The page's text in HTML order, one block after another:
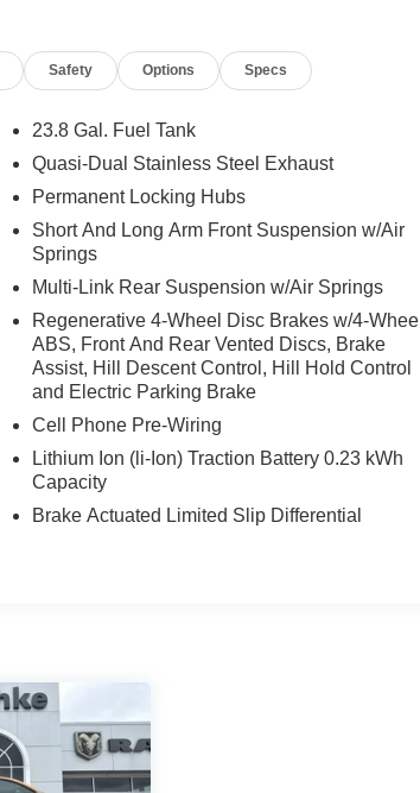
Safety Options Specs
23.8 Gal. Fuel Tank
Quasi-Dual Stainless Steel Exhaust
Permanent Locking Hubs
Short And Long Arm Front Suspension w/Air
Springs
Multi-Link Rear Suspension w/Air Springs
Regenerative 4-Wheel Disc Brakes w/4-Wheel
ABS, Front And Rear Vented Discs, Brake
Assist, Hill Descent Control, Hill Hold Control
and Electric Parking Brake
Cell Phone Pre-Wiring
Lithium Ion (li-Ion) Traction Battery 0.23 kWh
Capacity
Brake Actuated Limited Slip Differential